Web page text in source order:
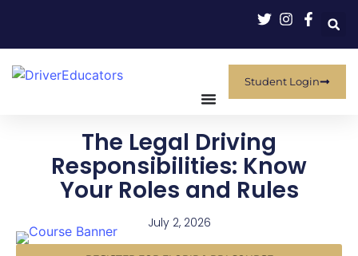
Student Login
The Legal Driving
Responsibilities: Know
Your Roles and Rules
July 2, 2026